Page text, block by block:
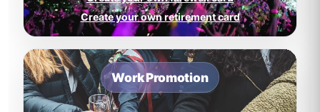
Create your own retirement card
Work Promotion